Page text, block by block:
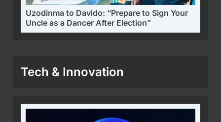
Uzodinma to Davido: “Prepare to Sign Your
Uncle as a Dancer After Election”
Tech & Innovation